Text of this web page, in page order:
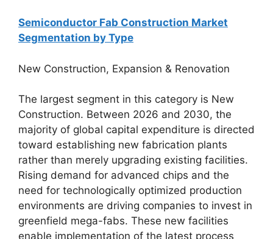
Semiconductor Fab Construction Market
Segmentation by Type
New Construction, Expansion & Renovation
The largest segment in this category is New
Construction. Between 2026 and 2030, the
majority of global capital expenditure is directed
toward establishing new fabrication plants
rather than merely upgrading existing facilities.
Rising demand for advanced chips and the
need for technologically optimized production
environments are driving companies to invest in
greenfield mega-fabs. These new facilities
enable implementation of the latest process